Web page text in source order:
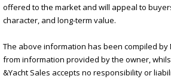
offered to the market and will appeal to
character, and long-term value.
The above information has been compiled by
from information provided by the owner,
&Yacht Sales accepts no responsibility or